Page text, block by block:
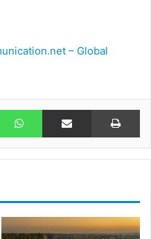
– Global
WhatsAppShare via Email